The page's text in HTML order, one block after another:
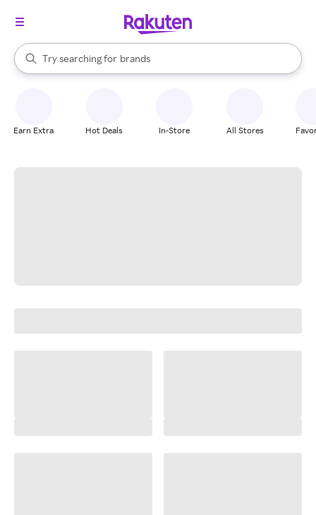
Search Rakuten
Try searching for
stores
brands
groceries
When autocomplete results are available, use the up and down
Earn Extra Hot Deals In-Store All Stores